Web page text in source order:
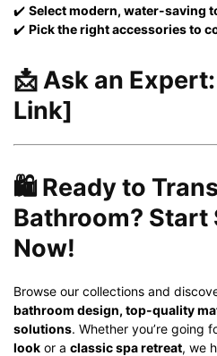
✔️ Select modern, water-saving
✔️ Pick the right accessories to
📩Ask an Expert:
Link]
🛍️ Ready to
Bathroom? Start
Now!
Browse our collections and
bathroom design, top-quality
solutions. Whether you’re going
look or a classic spa retreat, we